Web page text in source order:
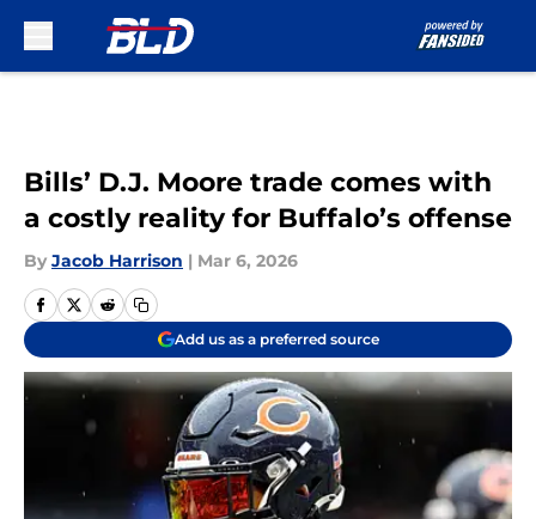
Bills’ D.J. Moore trade comes with
a costly reality for Buffalo’s offense
By Jacob Harrison | Mar 6, 2026
Add us as a preferred source